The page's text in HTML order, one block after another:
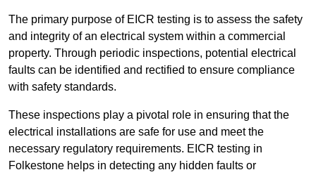
The primary purpose of EICR testing is to assess the safety
and integrity of an electrical system within a commercial
property. Through periodic inspections, potential electrical
faults can be identified and rectified to ensure compliance
with safety standards.
These inspections play a pivotal role in ensuring that the
electrical installations are safe for use and meet the
necessary regulatory requirements. EICR testing in
Folkestone helps in detecting any hidden faults or